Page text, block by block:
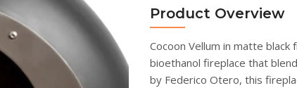
Product Overview
Cocoon Vellum in matte
bioethanol fireplace that
by Federico Otero, this